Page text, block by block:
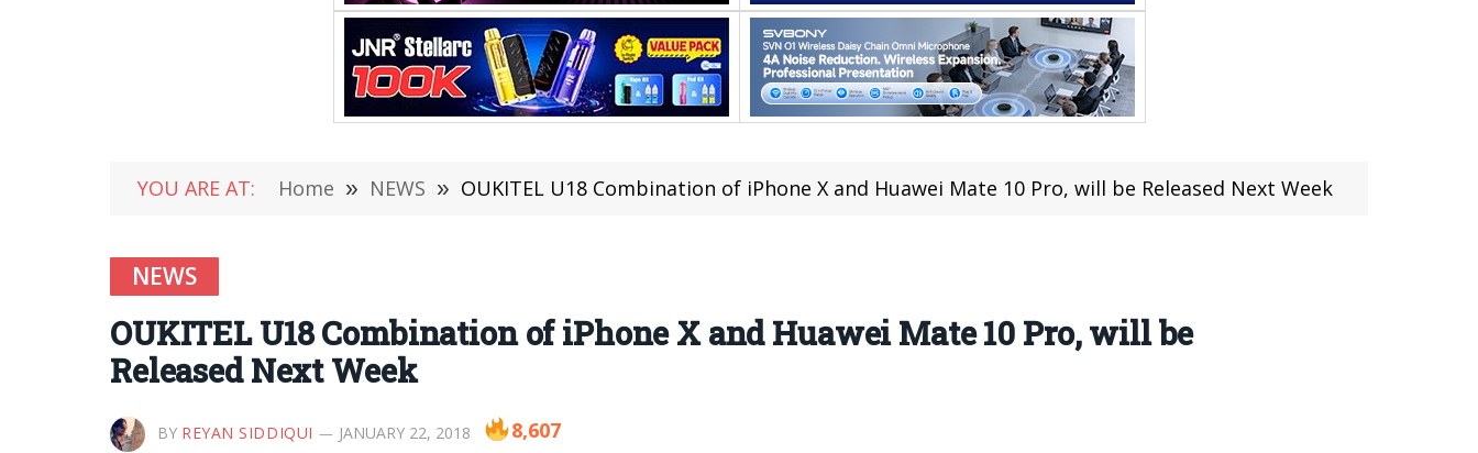
YOU ARE AT: Home » NEWS » OUKITEL U18 Combination of iPhone X and Huawei Mate 10 Pro, will be Released Next Week
NEWS
OUKITEL U18 Combination of iPhone X and Huawei Mate 10 Pro, will be
Released Next Week
BY REYAN SIDDIQUI JANUARY 22, 2018 8,607